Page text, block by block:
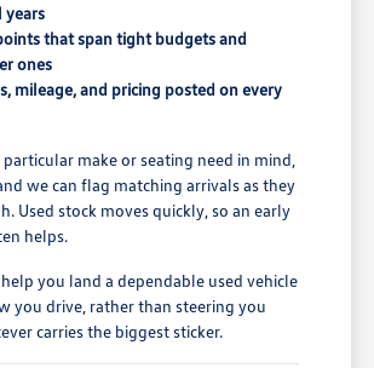
years
that span tight budgets and
ones
mileage, and pricing posted on every
make or seating need in mind,
we can flag matching arrivals as they
Used stock moves quickly, so an early
helps.
you land a dependable used vehicle
you drive, rather than steering you
carries the biggest sticker.